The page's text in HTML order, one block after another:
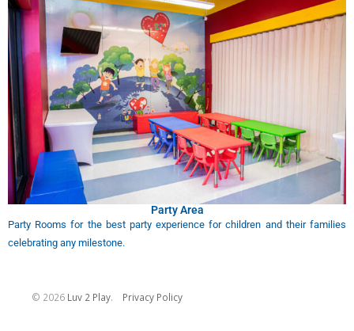
Party Area
Party Rooms for the best party experience for children and their families
celebrating any milestone.
© 2026 Luv 2 Play. Privacy Policy